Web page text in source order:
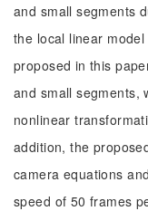
and small segments
the local linear
proposed in this
and small segments,
nonlinear
addition, the
camera equations
speed of 50 frames